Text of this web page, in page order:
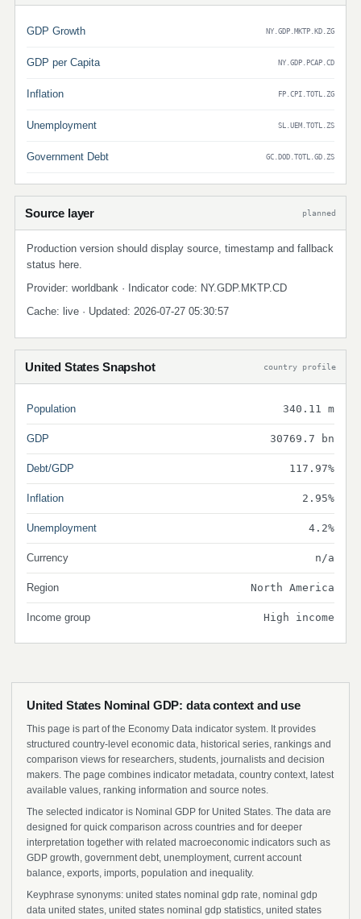
GDP Growth NY.GDP.MKTP.KD.ZG
GDP per Capita NY.GDP.PCAP.CD
Inflation FP.CPI.TOTL.ZG
Unemployment SL.UEM.TOTL.ZS
Government Debt GC.DOD.TOTL.GD.ZS
Source layer planned
Production version should display source, timestamp and fallback
status here.
Provider: worldbank · Indicator code: NY.GDP.MKTP.CD
Cache: live · Updated: 2026-07-27 05:30:57
United States Snapshot country profile
Population 340.11 m
GDP 30769.7 bn
Debt/GDP 117.97%
Inflation 2.95%
Unemployment 4.2%
Currency n/a
Region North America
Income group High income
United States Nominal GDP: data context and use
This page is part of the Economy Data indicator system. It provides
structured country-level economic data, historical series, rankings and
comparison views for researchers, students, journalists and decision
makers. The page combines indicator metadata, country context, latest
available values, ranking information and source notes.
The selected indicator is Nominal GDP for United States. The data are
designed for quick comparison across countries and for deeper
interpretation together with related macroeconomic indicators such as
GDP growth, government debt, unemployment, current account
balance, exports, imports, population and inequality.
Keyphrase synonyms: united states nominal gdp rate, nominal gdp
data united states, united states nominal gdp statistics, united states